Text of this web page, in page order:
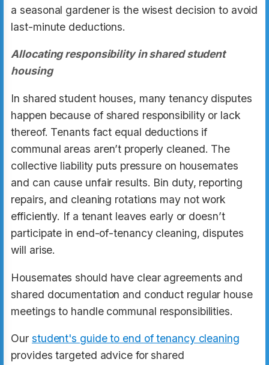
a seasonal gardener is the wisest decision to avoid
last-minute deductions.
Allocating responsibility in shared student
housing
In shared student houses, many tenancy disputes
happen because of shared responsibility or lack
thereof. Tenants fact equal deductions if
communal areas aren’t properly cleaned. The
collective liability puts pressure on housemates
and can cause unfair results. Bin duty, reporting
repairs, and cleaning rotations may not work
efficiently. If a tenant leaves early or doesn’t
participate in end-of-tenancy cleaning, disputes
will arise.
Housemates should have clear agreements and
shared documentation and conduct regular house
meetings to handle communal responsibilities.
Our student's guide to end of tenancy cleaning
provides targeted advice for shared